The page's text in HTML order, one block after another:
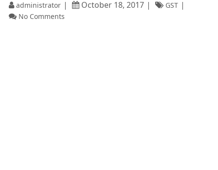
administrator October 18, 2017
GST
No Comments